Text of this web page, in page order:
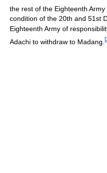
the rest of the Eighteenth Army
condition of the 20th and 51st
Eighteenth Army of
Adachi to withdraw to Madang. [